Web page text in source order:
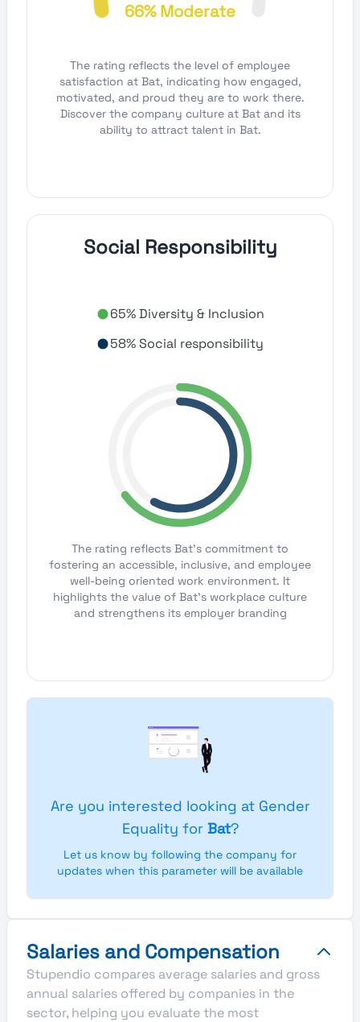
66% Moderate
The rating reflects the level of employee
satisfaction at Bat, indicating how engaged,
motivated, and proud they are to work there.
Discover the company culture at Bat and its
ability to attract talent in Bat.
Social Responsibility
65% Diversity & Inclusion
58% Social responsibility
The rating reflects Bat's commitment to
fostering an accessible, inclusive, and employee
well-being oriented work environment. It
highlights the value of Bat's workplace culture
and strengthens its employer branding
Are you interested looking at Gender
Equality for Bat?
Let us know by following the company for
updates when this parameter will be available
Salaries and Compensation
Stupendio compares average salaries and gross
annual salaries offered by companies in the
sector, helping you evaluate the most